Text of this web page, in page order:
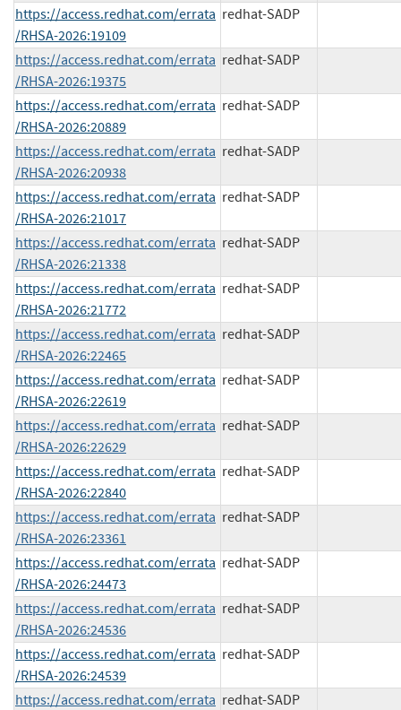
https://access.redhat.com/errata
/RHSA-2026:19109
redhat-SADP
https://access.redhat.com/errata
/RHSA-2026:19375
redhat-SADP
https://access.redhat.com/errata
/RHSA-2026:20889
redhat-SADP
https://access.redhat.com/errata
/RHSA-2026:20938
redhat-SADP
https://access.redhat.com/errata
/RHSA-2026:21017
redhat-SADP
https://access.redhat.com/errata
/RHSA-2026:21338
redhat-SADP
https://access.redhat.com/errata
/RHSA-2026:21772
redhat-SADP
https://access.redhat.com/errata
/RHSA-2026:22465
redhat-SADP
https://access.redhat.com/errata
/RHSA-2026:22619
redhat-SADP
https://access.redhat.com/errata
/RHSA-2026:22629
redhat-SADP
https://access.redhat.com/errata
/RHSA-2026:22840
redhat-SADP
https://access.redhat.com/errata
/RHSA-2026:23361
redhat-SADP
https://access.redhat.com/errata
/RHSA-2026:24473
redhat-SADP
https://access.redhat.com/errata
/RHSA-2026:24536
redhat-SADP
https://access.redhat.com/errata
/RHSA-2026:24539
redhat-SADP
https://access.redhat.com/errata redhat-SADP